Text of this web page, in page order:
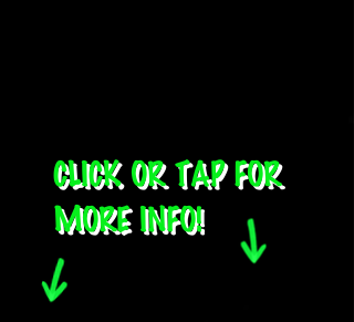
CLICK OR TAP FOR
MORE INFO!